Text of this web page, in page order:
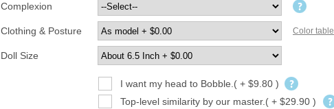
Complexion
Clothing & Posture Color table
Doll Size
I want my head to Bobble.( + $9.80 )
Top-level similarity by our master.( + $29.90 )